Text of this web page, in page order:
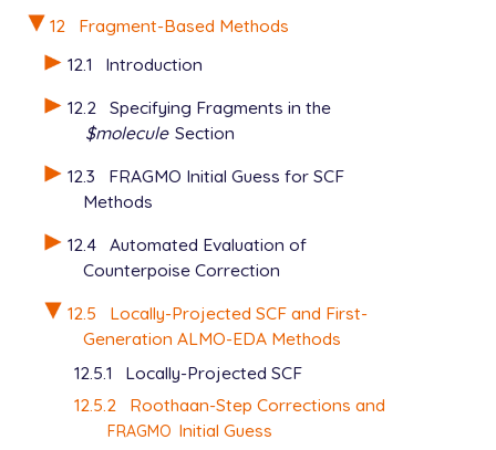
12
Fragment-Based Methods
12.1
Introduction
12.2 Specifying Fragments in the
$molecule Section
12.3
FRAGMO Initial Guess for SCF
Methods
12.4 Automated Evaluation of
Counterpoise Correction
12.5
Locally-Projected SCF and First-
Generation ALMO-EDA Methods
12.5.1
Locally-Projected SCF
12.5.2
Roothaan-Step Corrections and
FRAGMO Initial Guess